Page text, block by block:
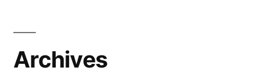
Archives